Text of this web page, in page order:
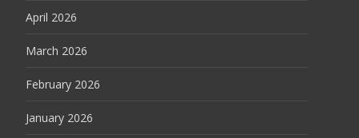
April 2026
March 2026
February 2026
January 2026